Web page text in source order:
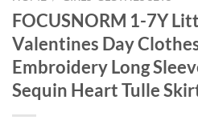
FOCUSNORM 1-7Y
Valentines Day
Embroidery Long
Sequin Heart Tulle